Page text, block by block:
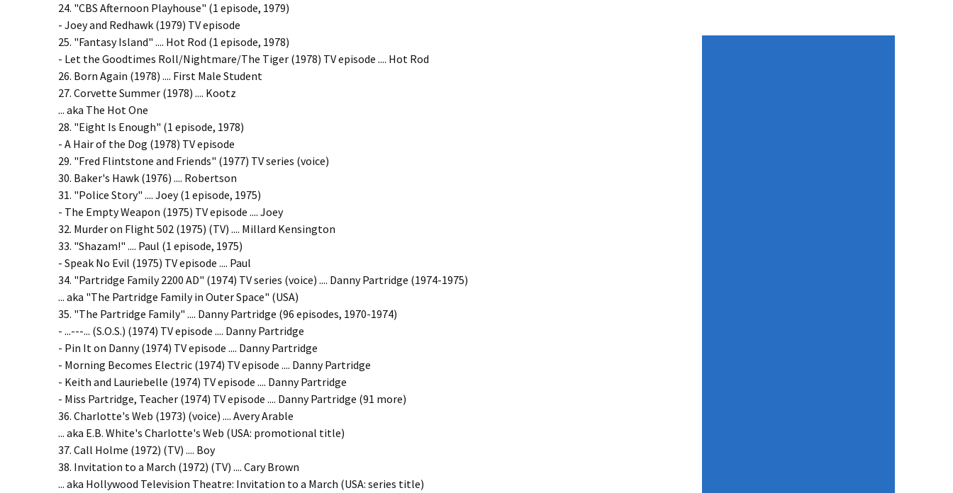
24. "CBS Afternoon Playhouse" (1 episode, 1979)
- Joey and Redhawk (1979) TV episode
25. "Fantasy Island" .... Hot Rod (1 episode, 1978)
- Let the Goodtimes Roll/Nightmare/The Tiger (1978) TV episode .... Hot Rod
26. Born Again (1978) .... First Male Student
27. Corvette Summer (1978) .... Kootz
... aka The Hot One
28. "Eight Is Enough" (1 episode, 1978)
- A Hair of the Dog (1978) TV episode
29. "Fred Flintstone and Friends" (1977) TV series (voice)
30. Baker's Hawk (1976) .... Robertson
31. "Police Story" .... Joey (1 episode, 1975)
- The Empty Weapon (1975) TV episode .... Joey
32. Murder on Flight 502 (1975) (TV) .... Millard Kensington
33. "Shazam!" .... Paul (1 episode, 1975)
- Speak No Evil (1975) TV episode .... Paul
34. "Partridge Family 2200 AD" (1974) TV series (voice) .... Danny Partridge (1974-1975)
... aka "The Partridge Family in Outer Space" (USA)
35. "The Partridge Family" .... Danny Partridge (96 episodes, 1970-1974)
- ...---... (S.O.S.) (1974) TV episode .... Danny Partridge
- Pin It on Danny (1974) TV episode .... Danny Partridge
- Morning Becomes Electric (1974) TV episode .... Danny Partridge
- Keith and Lauriebelle (1974) TV episode .... Danny Partridge
- Miss Partridge, Teacher (1974) TV episode .... Danny Partridge (91 more)
36. Charlotte's Web (1973) (voice) .... Avery Arable
... aka E.B. White's Charlotte's Web (USA: promotional title)
37. Call Holme (1972) (TV) .... Boy
38. Invitation to a March (1972) (TV) .... Cary Brown
... aka Hollywood Television Theatre: Invitation to a March (USA: series title)